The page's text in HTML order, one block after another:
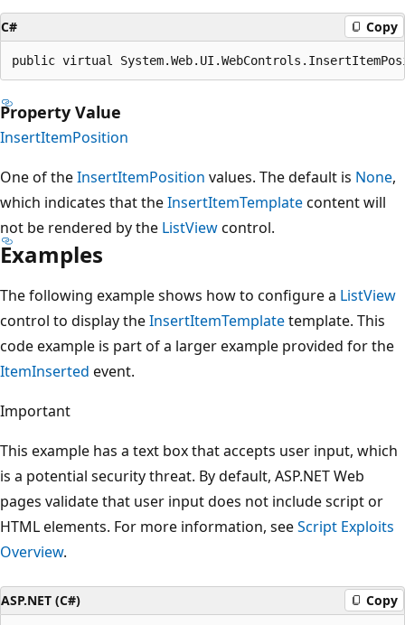
C# Copy
public virtual
Property Value
InsertItemPosition
One of theInsertItemPosition values. The default is None,
which indicates that theInsertItemTemplatecontent will
not be rendered by the ListViewcontrol.
Examples
The following example shows how to configure a ListView
control to display theInsertItemTemplatetemplate. This
code example is part of a larger example provided for the
ItemInserted event.
Important
This example has a text box that accepts user input, which
is a potential security threat. By default, ASP.NET Web
pages validate that user input does not include script or
HTML elements. For more information, seeScript Exploits
Overview.
ASP.NET (C#) Copy